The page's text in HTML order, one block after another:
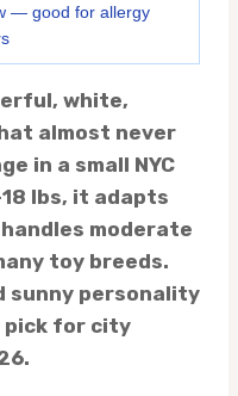
— good for allergy
white,
almost never
in a small NYC
lbs, it adapts
moderate
toy breeds.
sunny personality
pick for city